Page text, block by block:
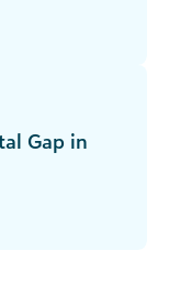
Gap in